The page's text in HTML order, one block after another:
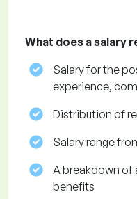
What does a salary
Salary for the
experience,
Distribution of
Salary range
A breakdown of
benefits